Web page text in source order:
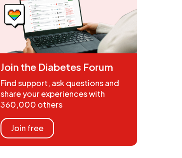
Join the Diabetes Forum
Find support, ask questions and
share your experiences with
360,000 others
Join free